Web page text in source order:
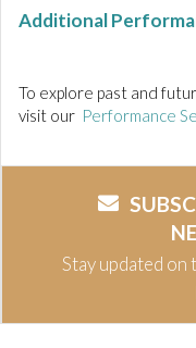
Additional
To explore past and
visit our Performance
Stay updated on